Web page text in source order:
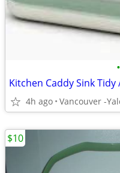
•
Kitchen Caddy Sink
4h ago Vancouver -
$10